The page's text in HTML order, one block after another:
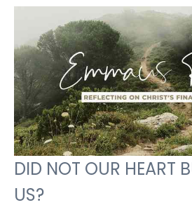
DID NOT OUR HEART
US?